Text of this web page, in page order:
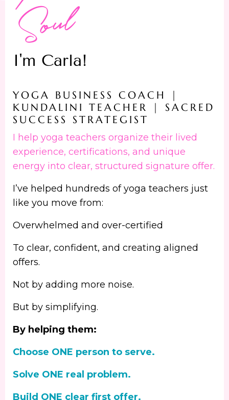
l
I'm Carla!
YOGA BUSINESS COACH |
KUNDALINI TEACHER | SACRED
SUCCESS STRATEGIST
I help yoga teachers organize their lived
experience, certifications, and unique
energy into clear, structured signature offer.
I’ve helped hundreds of yoga teachers just
like you move from:
Overwhelmed and over-certified
To clear, confident, and creating aligned
offers.
Not by adding more noise.
But by simplifying.
By helping them:
Choose ONE person to serve.
Solve ONE real problem.
Build ONE clear first offer.